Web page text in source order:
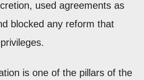
used agreements as
blocked any reform that
is one of the pillars of the